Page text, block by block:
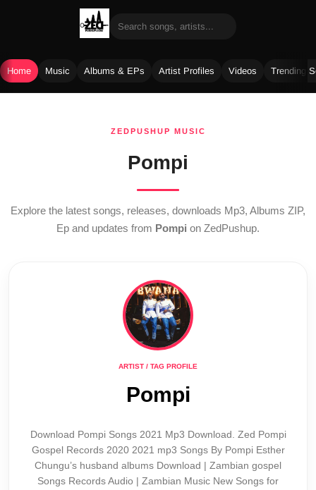
Home Music Albums & EPs Artist Profiles Videos Trending
ZEDPUSHUP MUSIC
Pompi
Explore the latest songs, releases, downloads Mp3, Albums ZIP,
Ep and updates from Pompi on ZedPushup.
ARTIST / TAG PROFILE
Pompi
Download Pompi Songs 2021 Mp3 Download. Zed Pompi
Gospel Records 2020 2021 mp3 Songs By Pompi Esther
Chungu’s husband albums Download | Zambian gospel
Songs Records Audio | Zambian Music New Songs for